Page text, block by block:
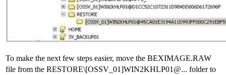
To make the next few steps easier, move the BEXIMAGE.RAW
file from the RESTORE\[OSSV_01]WIN2KHLP01@... folder to